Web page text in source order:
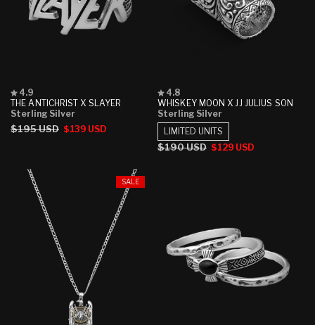
THE ANTICHRIST X SLAYER
Rated
4.9
out
5
4.9
Sterling Silver
Regular
$195 USD Sale
$139 USD
WHISKEY MOON X JJ JULIUS SON
Rated
4.8
out
of
5
stars
4.8
Sterling Silver
Regular
$190 USD Sale
$129 USD
LIMITED UNITS
SALE